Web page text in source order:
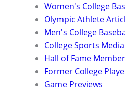
Women's College
Olympic Athlete
Men's College
College Sports
Hall of Fame
Former College
Game Previews